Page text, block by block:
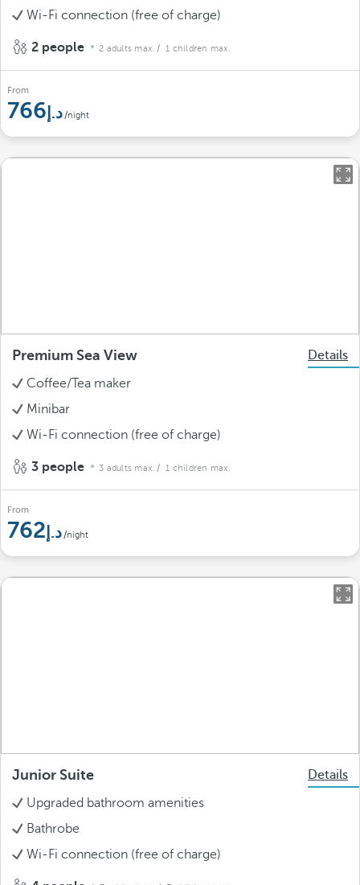
Wi-Fi connection (free of charge)
2 people 2 adults max. / 1 children max.
From
766 /night
Premium Sea View
Details
Coffee/Tea maker
Minibar
Wi-Fi connection (free of charge)
3 people 3 adults max. / 1 children max.
From
762 /night
Junior Suite
Details
Upgraded bathroom amenities
Bathrobe
Wi-Fi connection (free of charge)